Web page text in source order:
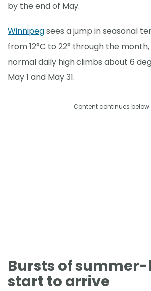
by the end of May.
Winnipegsees a jump in seasonal
from 12°C to 22° through the month,
normal daily high climbs about 6
May 1 and May 31.
Content continues below
Bursts of
start to arrive